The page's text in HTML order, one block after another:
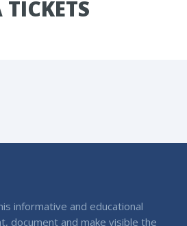
informative and educational
document and make visible the